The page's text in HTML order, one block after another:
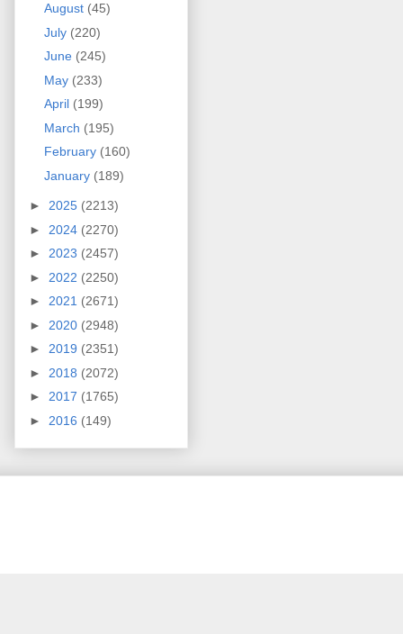
August (45)
July (220)
June (245)
May (233)
April (199)
March (195)
February (160)
January (189)
► 2025 (2213)
► 2024 (2270)
► 2023 (2457)
► 2022 (2250)
► 2021 (2671)
► 2020 (2948)
► 2019 (2351)
► 2018 (2072)
► 2017 (1765)
► 2016 (149)